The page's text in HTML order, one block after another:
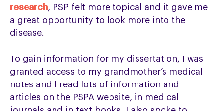
research, PSP felt more topical and it gave me
a great opportunity to look more into the
disease.
To gain information for my dissertation, I was
granted access to my grandmother’s medical
notes and I read lots of information and
articles on the PSPA website, in medical